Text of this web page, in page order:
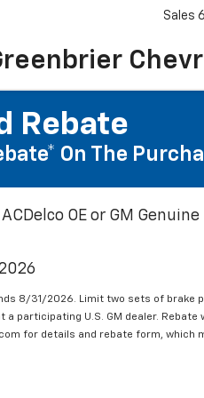
Sales
Rebate
On The
OE or GM
8/31/2026. Limit two sets of brake
participating U.S. GM dealer. Rebate
for details and rebate form, which